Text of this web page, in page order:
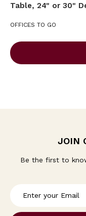
Table, 24" or 30"
OFFICES TO GO
JOIN
Be the first to